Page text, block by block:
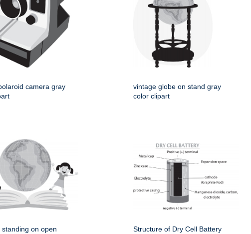
camera gray
vintage globe on stand gray
color clipart
standing on open
Structure of Dry Cell Battery